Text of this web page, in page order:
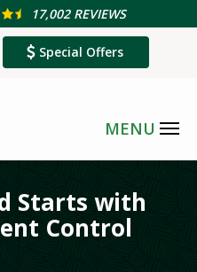
17,002 REVIEWS
Special Offers
Starts with
Control